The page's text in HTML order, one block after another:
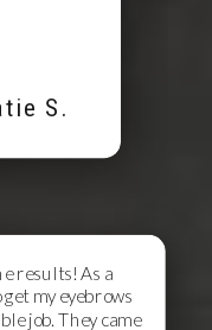
results! As a
my eyebrows
job. They came
S.